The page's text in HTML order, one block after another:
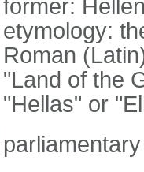
former:
etymology:
Roman
"Land of the
"Hellas" or